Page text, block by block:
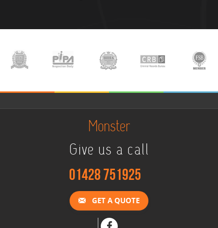
Monster
Give us a call
01428 751925
GET A QUOTE